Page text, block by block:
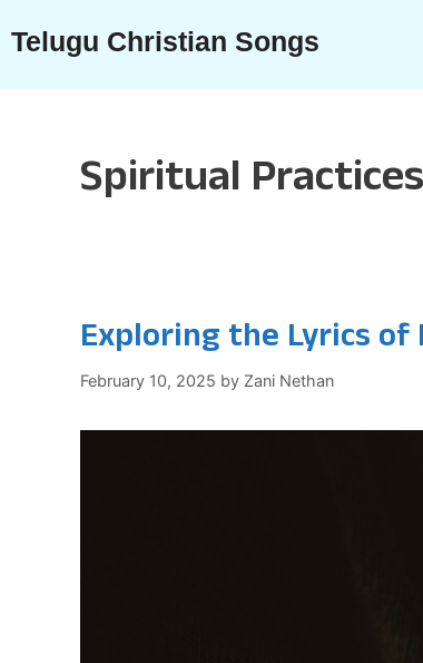
content
Telugu Christian Songs
Spiritual Practices
Exploring the Lyrics of
February 10, 2025 by Zani Nethan